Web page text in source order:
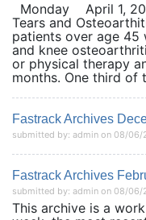
Monday April 1,
Tears and
patients over age 45
and knee
or physical therapy
months. One third of
Fastrack Archives
submitted by: admin on 08/06/
Fastrack Archives
submitted by: admin on 08/06/
This archive is a